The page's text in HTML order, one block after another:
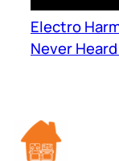
Electro
Never